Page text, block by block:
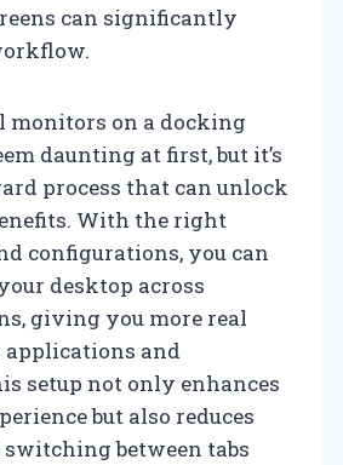
can significantly
monitors on a docking
daunting at first, but it’s
process that can unlock
With the right
configurations, you can
desktop across
giving you more real
applications and
setup not only enhances
but also reduces
between tabs